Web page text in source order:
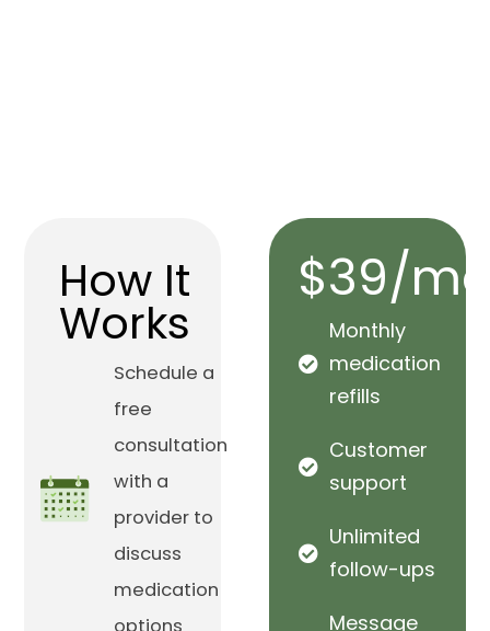
How It
Works
Schedule a
free
consultation
with a
provider to
discuss
medication
options
$39/
Monthly
medication
refills
Customer
support
Unlimited
follow-ups
Message